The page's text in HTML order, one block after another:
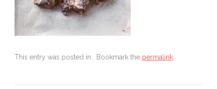
This entry was posted in . Bookmark the permalink